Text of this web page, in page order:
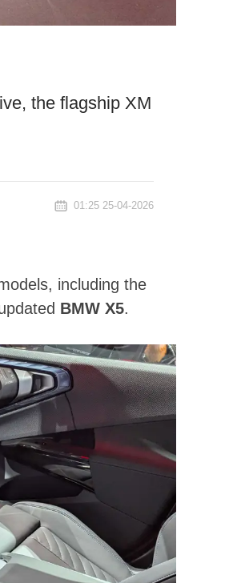
the flagship XM
01:25 25-04-2026
including the
BMW X5.